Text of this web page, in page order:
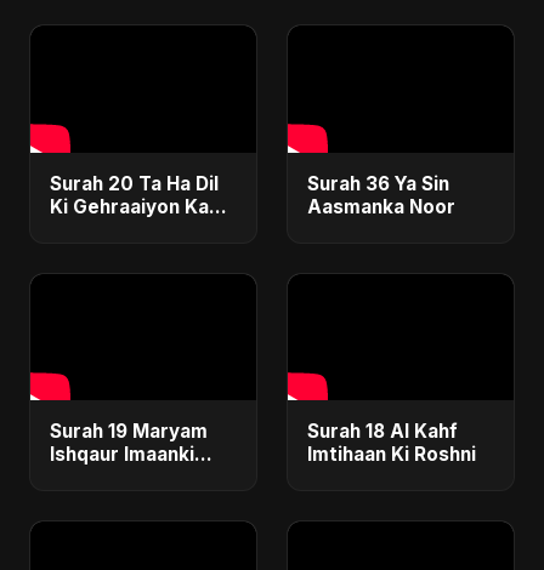
Surah 20 Ta Ha Dil
Ki Gehraaiyon Ka
Surah 36 Ya Sin
Aasmanka Noor
Surah 19 Maryam
Ishqaur Imaanki
Surah 18 Al Kahf
Imtihaan Ki Roshni